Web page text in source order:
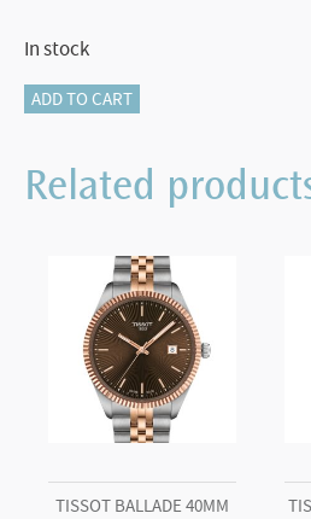
In stock
Tissot
39mm
quantity
ADD TO CART
Related
TISSOT BALLADE 40MM